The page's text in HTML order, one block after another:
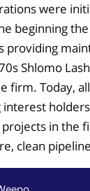
were
beginning
providing
Shlomo
firm. Today,
in
clean